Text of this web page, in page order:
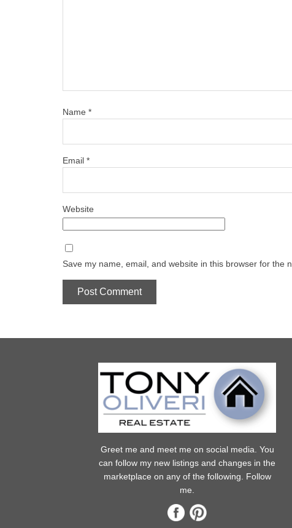
Name *
Email *
Website
Save my name, email, and website in this browser for the
Greet me and meet me on social media. You
can follow my new listings and changes in the
marketplace on any of the following. Follow
me.